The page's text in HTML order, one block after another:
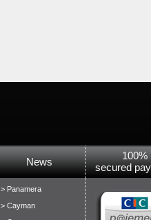
News
100%
secured
> Panamera
> Cayman